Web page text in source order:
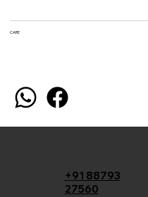
CARE
+91 88793
27560